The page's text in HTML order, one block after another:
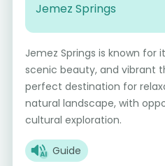
Jemez Springs
Jemez Springs is known for
scenic beauty, and vibrant
perfect destination for
natural landscape, with
cultural exploration.
Guide